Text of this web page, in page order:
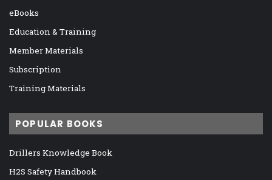
eBooks
Education & Training
Member Materials
Subscription
Training Materials
POPULAR BOOKS
Drillers Knowledge Book
H2S Safety Handbook